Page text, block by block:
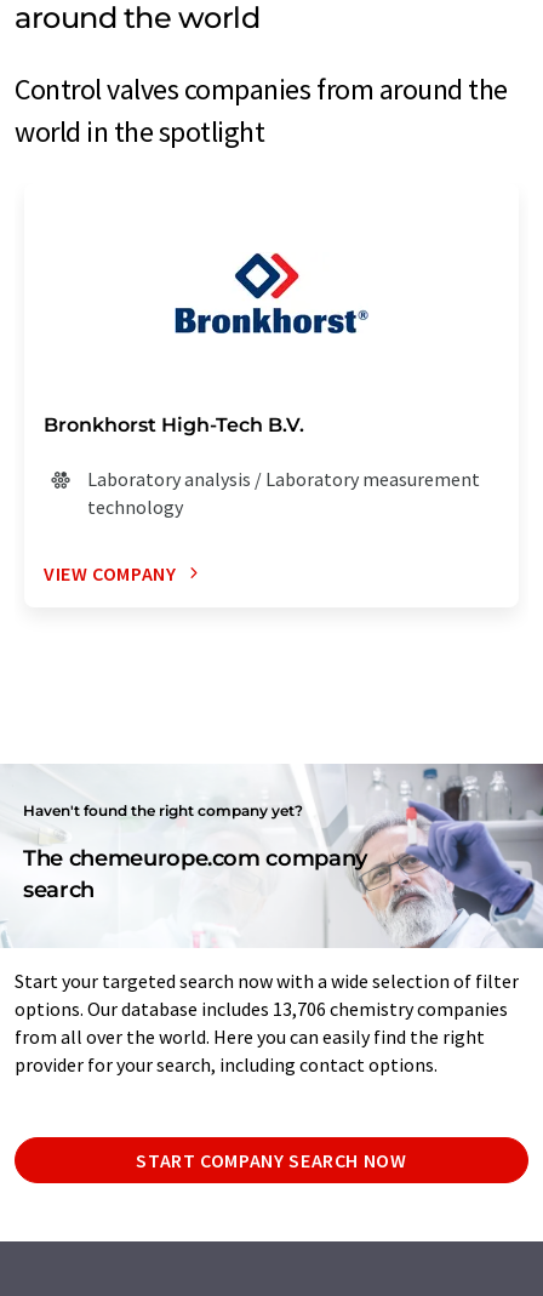
around the world
Control valves companies from around the
world in the spotlight
Bronkhorst High-Tech B.V.
Laboratory analysis / Laboratory measurement
technology
VIEW COMPANY
Haven't found the right company yet?
The chemeurope.com company
search
Start your targeted search now with a wide selection of filter
options. Our database includes 13,706 chemistry companies
from all over the world. Here you can easily find the right
provider for your search, including contact options.
START COMPANY SEARCH NOW